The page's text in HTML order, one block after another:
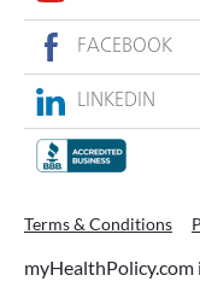
FACEBOOK
LINKEDIN
Terms & Conditions
myHealthPolicy.com